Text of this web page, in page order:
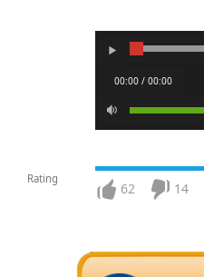
00:00 / 00:00
Rating
62 14